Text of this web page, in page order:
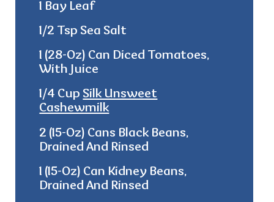
1 Bay Leaf
1/2 Tsp Sea Salt
1 (28-Oz) Can Diced Tomatoes,
With Juice
1/4 Cup Silk Unsweet
Cashewmilk
2 (15-Oz) Cans Black Beans,
Drained And Rinsed
1 (15-Oz) Can Kidney Beans,
Drained And Rinsed